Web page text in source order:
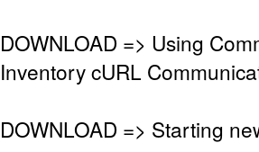
DOWNLOAD => Using
Inventory cURL
DOWNLOAD => Starting